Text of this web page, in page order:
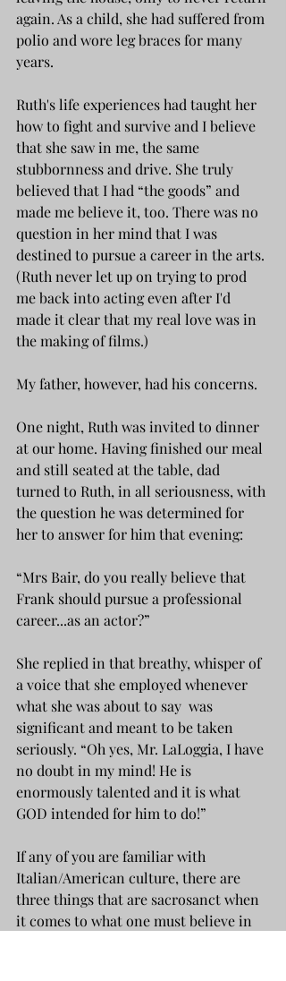
again. As a child, she had suffered from
polio and wore leg braces for many
years.
Ruth's life experiences had taught her
how to fight and survive and I believe
that she saw in me, the same
stubbornness and drive. She truly
believed that I had “the goods” and
made me believe it, too. There was no
question in her mind that I was
destined to pursue a career in the arts.
(Ruth never let up on trying to prod
me back into acting even after I'd
made it clear that my real love was in
the making of films.)
My father, however, had his concerns.
One night, Ruth was invited to dinner
at our home. Having finished our meal
and still seated at the table, dad
turned to Ruth, in all seriousness, with
the question he was determined for
her to answer for him that evening:
“Mrs Bair, do you really believe that
Frank should pursue a professional
career...as an actor?”
She replied in that breathy, whisper of
a voice that she employed whenever
what she was about to say  was
significant and meant to be taken
seriously. “Oh yes, Mr. LaLoggia, I have
no doubt in my mind! He is
enormously talented and it is what
GOD intended for him to do!”
If any of you are familiar with
Italian/American culture, there are
three things that are sacrosanct when
it comes to what one must believe in